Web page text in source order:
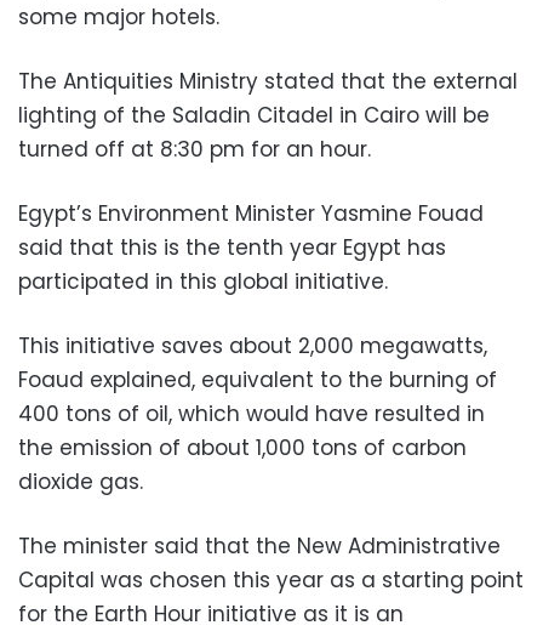
some major hotels.
The Antiquities Ministry stated that the external
lighting of the Saladin Citadel in Cairo will be
turned off at 8:30 pm for an hour.
Egypt’s Environment Minister Yasmine Fouad
said that this is the tenth year Egypt has
participated in this global initiative.
This initiative saves about 2,000 megawatts,
Foaud explained, equivalent to the burning of
400 tons of oil, which would have resulted in
the emission of about 1,000 tons of carbon
dioxide gas.
The minister said that the New Administrative
Capital was chosen this year as a starting point
for the Earth Hour initiative as it is an